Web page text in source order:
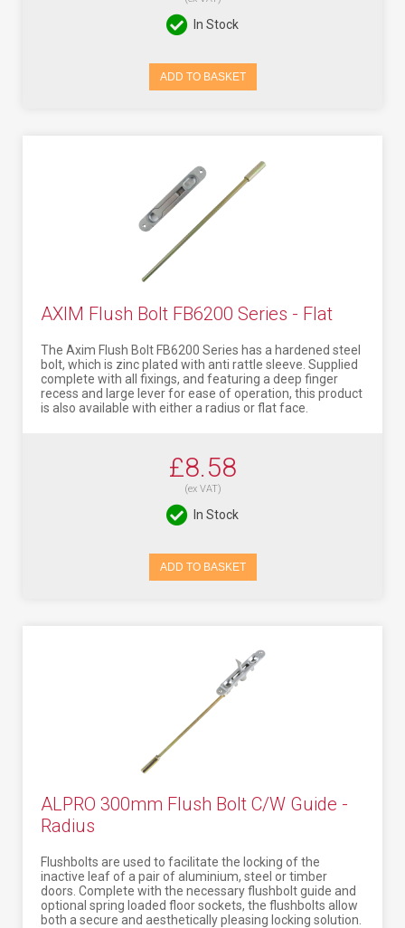
In Stock
ADD TO BASKET
AXIM Flush Bolt FB6200 Series - Flat
The Axim Flush Bolt FB6200 Series has a hardened steel
bolt, which is zinc plated with anti rattle sleeve. Supplied
complete with all fixings, and featuring a deep finger
recess and large lever for ease of operation, this product
is also available with either a radius or flat face.
£8.58
(ex VAT)
In Stock
ADD TO BASKET
ALPRO 300mm Flush Bolt C/W Guide -
Radius
Flushbolts are used to facilitate the locking of the
inactive leaf of a pair of aluminium, steel or timber
doors. Complete with the necessary flushbolt guide and
optional spring loaded floor sockets, the flushbolts allow
both a secure and aesthetically pleasing locking solution.